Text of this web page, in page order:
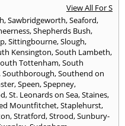
View All For S
,Sawbridgeworth,Seaford,
,Shepherds Bush,
,Sittingbourne,Slough,
Kensington,South Lambeth,
Tottenham,South
Southborough,Southend on
,Speen,Spepney,
,St. Leonards on Sea,Staines,
Mountfitchet,Staplehurst,
,Stratford,Strood,Sunbury-